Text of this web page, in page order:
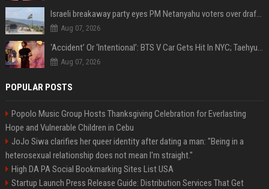
Israeli breakaway party eyes PM Netanyahu voters over draft impasse
Aug 07, 2026
Aug 07, 2026
POPULAR POSTS
Popolo Music Group Hosts Thanksgiving Celebration for Everlasting
Hope and Vulnerable Children in Cebu
JoJo Siwa clarifies her queer identity after dating a man: "Being in a
heterosexual relationship does not mean I'm straight."
High DA PA Social Bookmarking Sites List USA
Startup Launch Press Release Guide: Distribution Services That Get